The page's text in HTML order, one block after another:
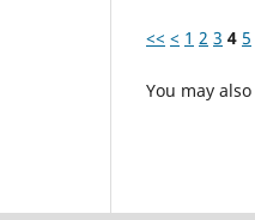
<< < 1 2 3 4 5
You may also